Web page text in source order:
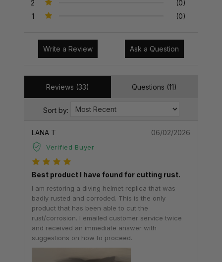
2
(0)
1
(0)
Write a Review Ask a Question
Reviews (33) Questions (11)
Sort by:
LANA T
Verified Buyer
06/02/2026
Best product I have found for cutting rust.
I am restoring a diving helmet replica that was
badly rusted and corroded. This is the only
product that has been able to cut the
rust/corrosion. I emailed customer service twice
and received an immediate answer with
suggestions on how to proceed.